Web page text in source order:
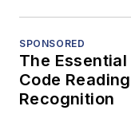
SPONSORED
The
Code
Recognition